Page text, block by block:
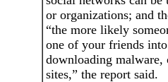
or organizations; and
“the more likely
one of your friends
downloading malware,
sites,” the report said.